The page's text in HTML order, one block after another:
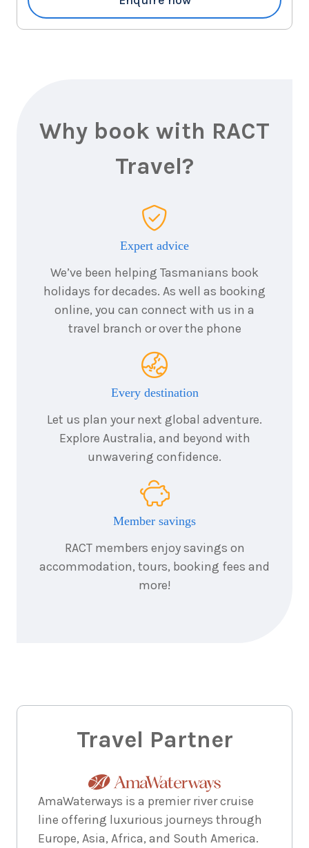
Why book with RACT
Travel?
Expert advice
We’ve been helping Tasmanians book
holidays for decades. As well as booking
online, you can connect with us in a
travel branch or over the phone
Every destination
Let us plan your next global adventure.
Explore Australia, and beyond with
unwavering confidence.
Member savings
RACT members enjoy savings on
accommodation, tours, booking fees and
more!
Travel Partner
AmaWaterways is a premier river cruise
line offering luxurious journeys through
Europe, Asia, Africa, and South America.